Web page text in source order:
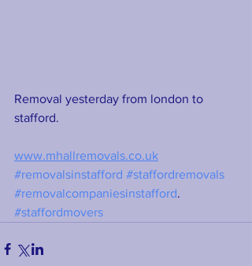
Removal yesterday from london to
stafford.
www.mhallremovals.co.uk
#removalsinstafford #staffordremovals
#removalcompaniesinstafford.
#staffordmovers